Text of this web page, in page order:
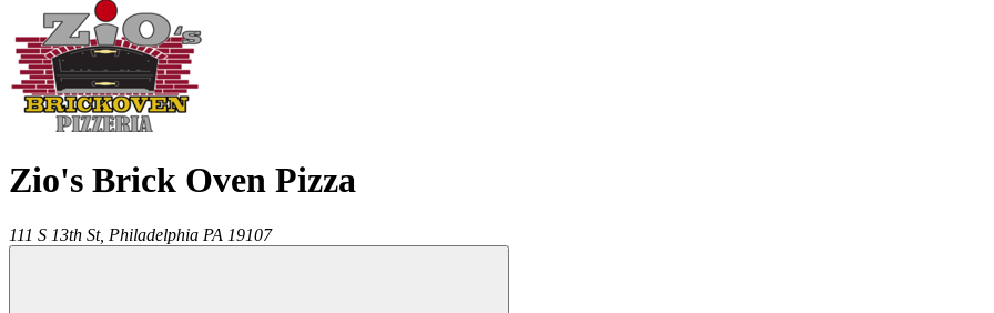
Zio's Brick Oven Pizza
111 S 13th St, Philadelphia PA 19107